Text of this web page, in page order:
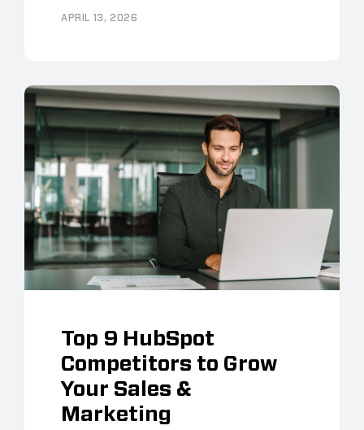
APRIL 13, 2026
Top 9 HubSpot
Competitors to Grow
Your Sales &
Marketing